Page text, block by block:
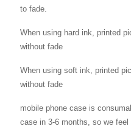
to fade.
When using hard ink, printed
without fade
When using soft ink, printed
without fade
mobile phone case is
case in 3-6 months, so we